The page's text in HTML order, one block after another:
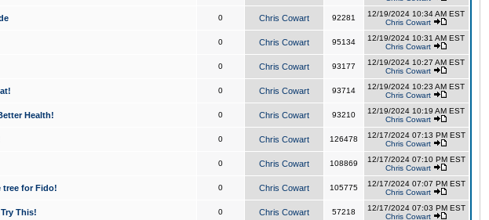
0 Chris Cowart 92281
12/19/2024 10:34 AM EST
Chris Cowart
0 Chris Cowart 95134
12/19/2024 10:31 AM EST
Chris Cowart
0 Chris Cowart 93177
12/19/2024 10:27 AM EST
Chris Cowart
0 Chris Cowart 93714
12/19/2024 10:23 AM EST
Chris Cowart
Health! 0 Chris Cowart 93210
12/19/2024 10:19 AM EST
Chris Cowart
0 Chris Cowart 126478
12/17/2024 07:13 PM EST
Chris Cowart
0 Chris Cowart 108869
12/17/2024 07:10 PM EST
Chris Cowart
tree for Fido! 0 Chris Cowart 105775
12/17/2024 07:07 PM EST
Chris Cowart
This! 0 Chris Cowart 57218
12/17/2024 07:03 PM EST
Chris Cowart